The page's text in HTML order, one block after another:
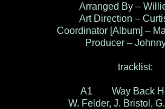
Arranged By –
Art Direction –
Coordinator [Album] –
Producer –
tracklist:
A1 Way Back
W. Felder, J. Bristol,